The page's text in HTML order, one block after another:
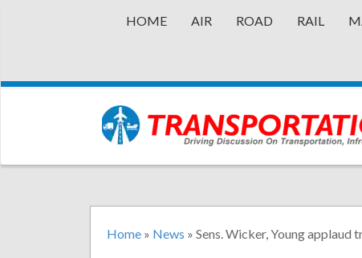
HOME AIR ROAD RAIL
Home » News » Sens. Wicker, Young